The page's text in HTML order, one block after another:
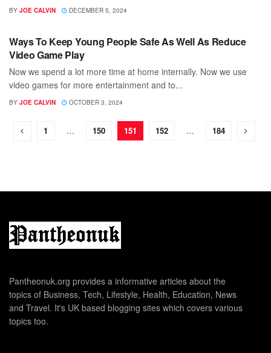
BY JOE CALVIN DECEMBER 5, 2024
TECH
Ways To Keep Young People Safe As Well As Reduce
Video Game Play
Now we spend a lot more time at home internally. Now we use
video games for more entertainment and to...
BY JOE CALVIN OCTOBER 3, 2024
1 … 150 151 152 … 184
Pantheonuk.org provides a informative articles about the
topics of Business, Tech, Lifestyle, Health, Education, News
and Travel. It's UK based blogging sites which covers various
topics too.